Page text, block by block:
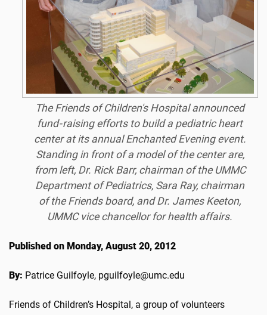
The Friends of Children's Hospital announced
fund‐raising efforts to build a pediatric heart
center at its annual Enchanted Evening event.
Standing in front of a model of the center are,
from left, Dr. Rick Barr, chairman of the UMMC
Department of Pediatrics, Sara Ray, chairman
of the Friends board, and Dr. James Keeton,
UMMC vice chancellor for health affairs.
Published on Monday, August 20, 2012
By: Patrice Guilfoyle, pguilfoyle@umc.edu
Friends of Children’s Hospital, a group of volunteers